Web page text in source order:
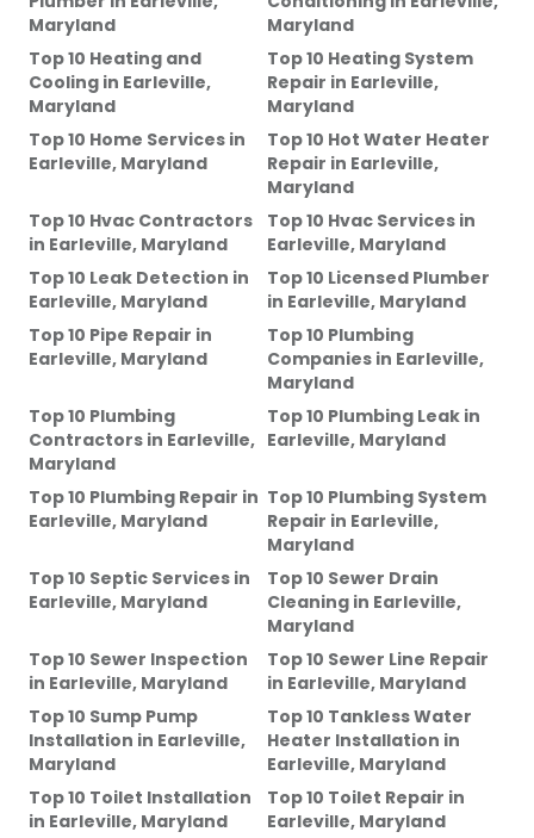
Maryland
Maryland
Top 10 Heating and
Cooling in Earleville,
Maryland
Top 10 Heating System
Repair in Earleville,
Maryland
Top 10 Home Services in
Earleville, Maryland
Top 10 Hot Water Heater
Repair in Earleville,
Maryland
Top 10 Hvac Contractors
in Earleville, Maryland
Top 10 Hvac Services in
Earleville, Maryland
Top 10 Leak Detection in
Earleville, Maryland
Top 10 Licensed Plumber
in Earleville, Maryland
Top 10 Pipe Repair in
Earleville, Maryland
Top 10 Plumbing
Companies in Earleville,
Maryland
Top 10 Plumbing
Contractors in Earleville,
Maryland
Top 10 Plumbing Leak in
Earleville, Maryland
Top 10 Plumbing Repair in
Earleville, Maryland
Top 10 Plumbing System
Repair in Earleville,
Maryland
Top 10 Septic Services in
Earleville, Maryland
Top 10 Sewer Drain
Cleaning in Earleville,
Maryland
Top 10 Sewer Inspection
in Earleville, Maryland
Top 10 Sewer Line Repair
in Earleville, Maryland
Top 10 Sump Pump
Installation in Earleville,
Maryland
Top 10 Tankless Water
Heater Installation in
Earleville, Maryland
Top 10 Toilet Installation
in Earleville, Maryland
Top 10 Toilet Repair in
Earleville, Maryland